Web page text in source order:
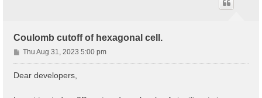
Coulomb cutoff of hexagonal cell.
P
o
Thu Aug 31, 2023 5:00 pm
Dear developers,